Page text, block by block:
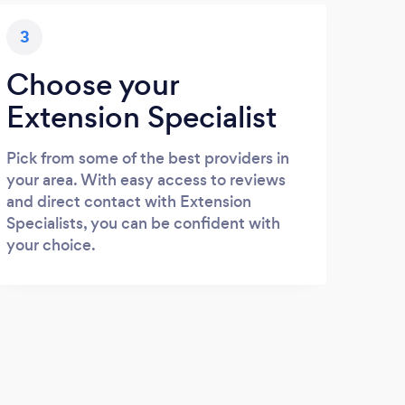
3
Choose your
Extension Specialist
Pick from some of the best providers in
your area. With easy access to reviews
and direct contact with Extension
Specialists, you can be confident with
your choice.